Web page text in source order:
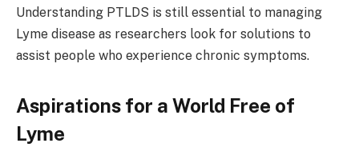
Understanding PTLDS is still essential to managing
Lyme disease as researchers look for solutions to
assist people who experience chronic symptoms.
Aspirations for a World Free of
Lyme